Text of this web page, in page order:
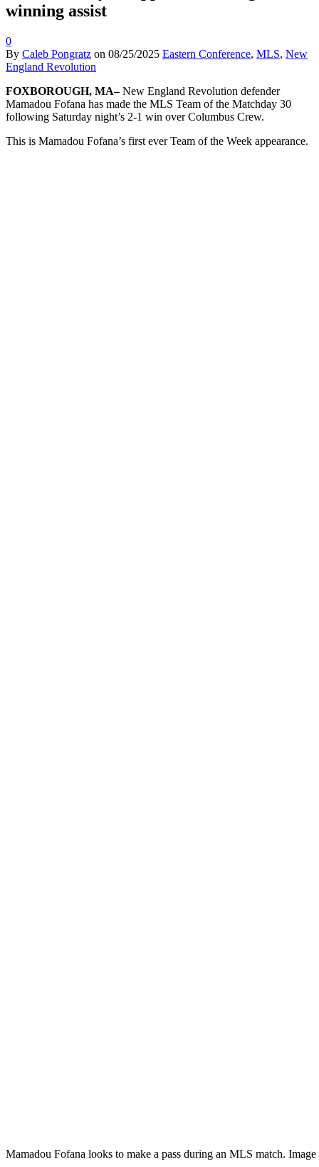
winning assist
0
By Caleb Pongratz on 08/25/2025 Eastern Conference, MLS, New
England Revolution
FOXBOROUGH, MA–New England Revolution defender
Mamadou Fofana has made the MLS Team of the Matchday 30
following Saturday night’s 2-1 win over Columbus Crew.
This is Mamadou Fofana’s first ever Team of the Week appearance.
Mamadou Fofana looks to make a pass during an MLS match.